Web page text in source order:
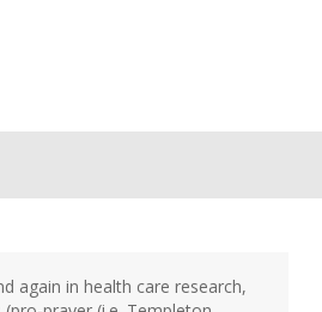
again in health care research,